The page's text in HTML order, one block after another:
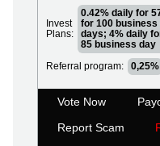
Invest
Plans:
0.42% daily for
for 100
days; 4% daily
85 business day
Referral program:
0,25%
Vote Now
Report Scam